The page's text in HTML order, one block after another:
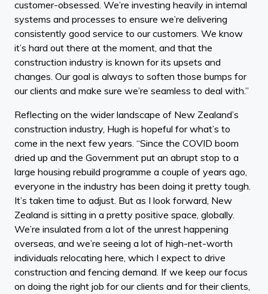
customer-obsessed. We’re investing heavily in internal
systems and processes to ensure we’re delivering
consistently good service to our customers. We know
it’s hard out there at the moment, and that the
construction industry is known for its upsets and
changes. Our goal is always to soften those bumps for
our clients and make sure we’re seamless to deal with.”
Reflecting on the wider landscape of New Zealand’s
construction industry, Hugh is hopeful for what’s to
come in the next few years. “Since the COVID boom
dried up and the Government put an abrupt stop to a
large housing rebuild programme a couple of years ago,
everyone in the industry has been doing it pretty tough.
It’s taken time to adjust. But as I look forward, New
Zealand is sitting in a pretty positive space, globally.
We’re insulated from a lot of the unrest happening
overseas, and we’re seeing a lot of high-net-worth
individuals relocating here, which I expect to drive
construction and fencing demand. If we keep our focus
on doing the right job for our clients and for their clients,